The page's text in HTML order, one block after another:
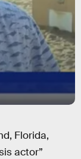
Florida,
actor”